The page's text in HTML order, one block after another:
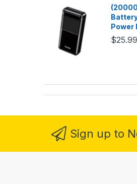
Power
$25.99
Sign up to